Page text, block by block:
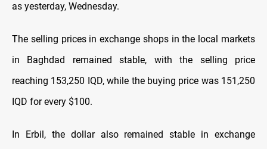
as yesterday, Wednesday.
The selling prices in exchange shops in the local markets
in Baghdad remained stable, with the selling price
reaching 153,250 IQD, while the buying price was 151,250
IQD for every $100.
In Erbil, the dollar also remained stable in exchange